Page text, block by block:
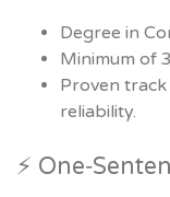
Degree in
Minimum of
Proven
reliability.
⚡